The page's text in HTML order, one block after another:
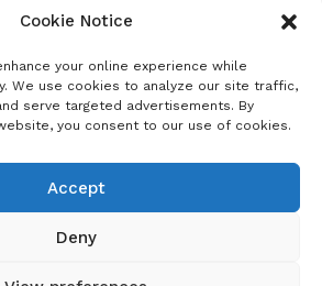
Cookie Notice
your online experience while
We use cookies to analyze our site traffic,
serve targeted advertisements. By
you consent to our use of cookies.
Accept
Deny